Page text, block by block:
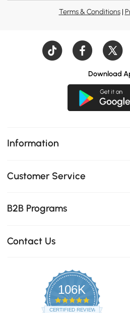
Terms & Conditions|
Download
Information
Customer Service
B2B Programs
Contact Us
106K
4.8
star
CERTIFIED REVIEWS